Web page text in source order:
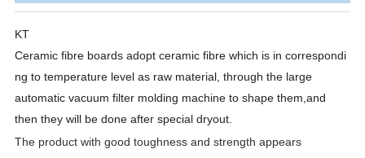
KT
Ceramic fibre boards adopt ceramic fibre which is in correspondi
ng to temperature level as raw material, through the large
automatic vacuum filter molding machine to shape them,and
then they will be done after special dryout.
The product with good toughness and strength appears